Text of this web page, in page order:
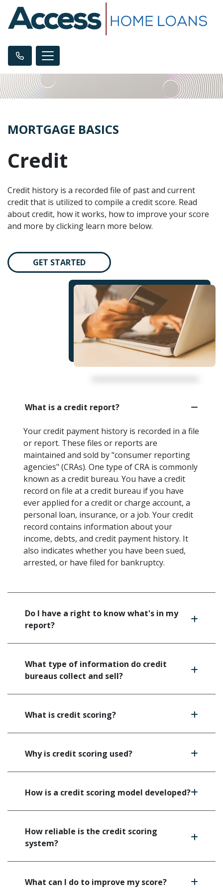
MORTGAGE BASICS
Credit
Credit history is a recorded file of past and current
credit that is utilized to compile a credit score. Read
about credit, how it works, how to improve your score
and more by clicking learn more below.
GET STARTED
What is a credit report?
Your credit payment history is recorded in a file
or report. These files or reports are
maintained and sold by "consumer reporting
agencies" (CRAs). One type of CRA is commonly
known as a credit bureau. You have a credit
record on file at a credit bureau if you have
ever applied for a credit or charge account, a
personal loan, insurance, or a job. Your credit
record contains information about your
income, debts, and credit payment history. It
also indicates whether you have been sued,
arrested, or have filed for bankruptcy.
Do I have a right to know what's in my
report?
What type of information do credit
bureaus collect and sell?
What is credit scoring?
Why is credit scoring used?
How is a credit scoring model developed?
How reliable is the credit scoring
system?
What can I do to improve my score?